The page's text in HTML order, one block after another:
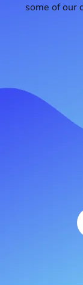
some of our